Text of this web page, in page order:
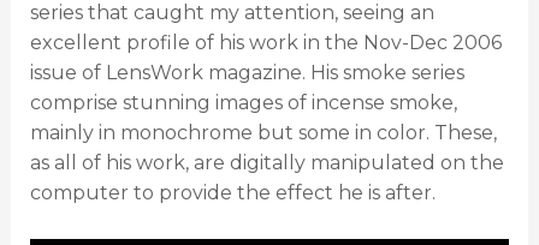
series that caught my attention, seeing an
excellent profile of his work in the Nov-Dec 2006
issue of LensWork magazine. His smoke series
comprise stunning images of incense smoke,
mainly in monochrome but some in color. These,
as all of his work, are digitally manipulated on the
computer to provide the effect he is after.